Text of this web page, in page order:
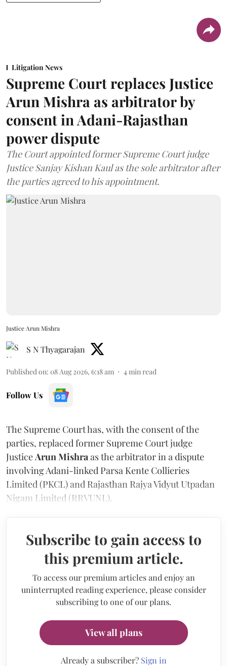
Litigation News
Supreme Court replaces Justice
Arun Mishra as arbitrator by
consent in Adani-Rajasthan
power dispute
The Court appointed former Supreme Court judge
Justice Sanjay Kishan Kaul as the sole arbitrator after
the parties agreed to his appointment.
Justice Arun Mishra
S N Thyagarajan
Published on: 08 Aug 2026, 6:18 am 4min read
Follow Us
The Supreme Court has, with the consent of the
parties, replaced former Supreme Court judge
JusticeArun Mishraas the arbitrator in a dispute
involving Adani-linked Parsa Kente Collieries
Limited (PKCL) and Rajasthan Rajya Vidyut Utpadan
Nigam Limited (RRVUNL).
Subscribe to gain access to
this premium article.
To access our premium articles and enjoy an
uninterrupted reading experience, please consider
subscribing to one of our plans.
View all plans
Already a subscriber? Sign in